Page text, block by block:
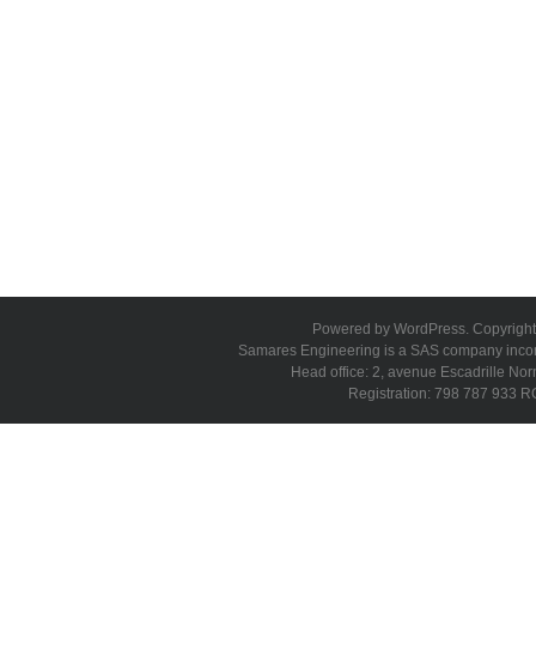
Powered by WordPress.
Samares Engineering is a SAS company
Head office: 2, avenue Escadrille
Registration: 798 787 933